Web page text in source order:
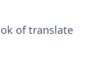
of translate